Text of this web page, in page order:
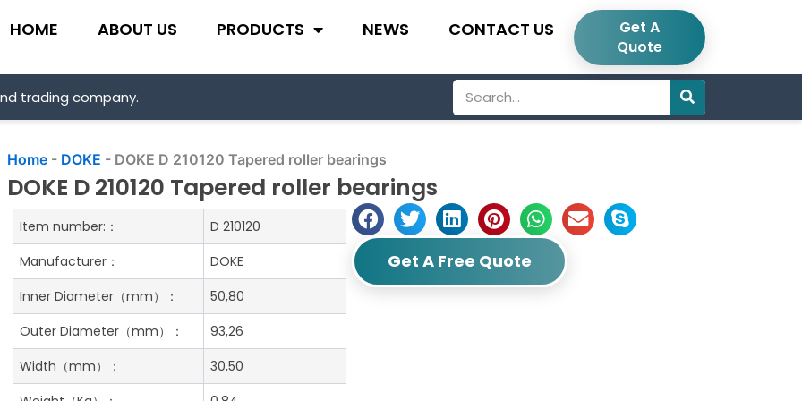
HOME ABOUT US PRODUCTS NEWS CONTACT US
Get A
Quote
trading company.
Search
Home - DOKE - DOKE D 210120 Tapered roller bearings
DOKE D 210120 Tapered roller bearings
Get A Free Quote
Item number:：
D 210120
Manufacturer：
DOKE
Inner Diameter（mm）：
50,80
Outer Diameter（mm）：
93,26
Width（mm）：
30,50